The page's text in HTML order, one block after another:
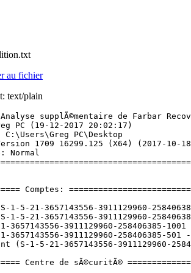
au fichier
text/plain
devront Ãªtre dÃ©sinstallÃ©s manuellement.)

Adobe Acrobat Reader DC - FranÃ§ais (HKLM-x32\...\{AC76BA86-7AD7-1036-7B44-AC0F074E4100}) (Version: 18.009.20050 - Adobe Systems Incorporated)
Adobe AIR (HKLM-x32\...\Adobe AIR) (Version: 28.0.0.127 - Adobe Systems Incorporated)
Adobe Flash Player 28 PPAPI (HKLM-x32\...\Adobe Flash Player PPAPI) (Version: 28.0.0.126 - Adobe Systems Incorporated)
Application Blizzard (HKLM-x32\...\Battle.net) (Version:  - Blizzard Entertainment)
Assistant Mise Ã  niveau de Windows 10 (HKLM-x32\...\{D5C69738-B486-402E-85AC-2456D98A64E4}) (Version: 1.4.9200.17387 - Microsoft Corporation)
CyberGhost 6 (HKLM\...\CyberGhost 6_is1) (Version:  - CyberGhost S.A.)
DAEMON Tools Lite (HKLM\...\DAEMON Tools Lite) (Version: 10.5.1.0232 - Disc Soft Ltd)
Destiny 2 (HKLM-x32\...\Destiny 2) (Version:  - Blizzard Entertainment)
Driver Booster 5 (HKLM-x32\...\Driver Booster_is1) (Version: 5.0.3 - IObit)
e-Carte Bleue Caisse d'Epargne (HKLM-x32\...\{D881F038-D767-45AA-90C1-1E5411A9670A}) (Version: 5.6.0.0 - e-Carte Bleue Caisse d'Epargne)
ESET Smart Security (HKLM\...\{F4EDF5F0-C788-4D04-BCBB-FD48C9E49EC0}) (Version: 10.1.210.2 - ESET, spol. s r.o.)
Glary Utilities PRO 5.90 (HKLM-x32\...\Glary Utilities 5) (Version: 5.90.0.111 - Glarysoft Ltd)
Google Chrome (HKLM-x32\...\Google Chrome) (Version: 63.0.3239.108 - Google Inc.)
Google Update Helper (HKLM-x32\...\{60EC980A-BDA2-4CB6-A427-B07A5498B4CA}) (Version: 1.3.33.7 - Google Inc.) Hidden
Intel(R) Management Engine Components (HKLM\...\{1CEAC85D-2590-4760-800F-8DE5E91F3700}) (Version: 11.6.0.1030 - Intel Corporation)
Intel(R) Network Connections Drivers (HKLM\...\PROSet) (Version: 21.1 - Intel)
IntelÂ® Software Guard Extensions Platform Software (HKLM\...\{2DF17C75-9627-4213-8612-17955E92F782}) (Version: 1.6.101.32869 - Intel Corporation)
Java 8 Update 151 (64-bit) (HKLM\...\{26A24AE4-039D-4CA4-87B4-2F64180151F0}) (Version: 8.0.1510.12 - Oracle Corporation)
JDownloader 2 (HKLM\...\jdownloader2) (Version: 2.0 - AppWork GmbH)
Logiciel pour pÃ©riphÃ©rique Ã  chipset IntelÂ® (HKLM-x32\...\{bb0592a7-5772-4736-9d55-2402740085db}) (Version: 10.1.1.38 - Intel(R) Corporation) Hidden
Logitech - Assistant pour jeux vidÃ©o 8.94 (HKLM\...\Logitech Gaming Software) (Version: 8.94.108 - Logitech Inc.)
Malwarebytes version 3.3.1.2183 (HKLM\...\{35065F43-4BB2-439A-BFF7-0F1014F2E0CD}_is1) (Version: 3.3.1.2183 - Malwarebytes)
Microsoft Office Professionnel PlusÂ 2013 (HKLM\...\Office15.PROPLUS) (Version: 15.0.4569.1506 - Microsoft Corporation)
Microsoft OneDrive (HKU\S-1-5-21-3657143556-3911129960-258406385-1001\...\OneDriveSetup.exe) (Version: 17.3.7131.1115 - Microsoft Corporation)
Microsoft Silverlight (HKLM\...\{89F4137D-6C26-4A84-BDB8-2E5A4BB71E00}) (Version: 5.1.50907.0 - Microsoft Corporation)
Microsoft Visual C++ 2005 Redistributable (HKLM-x32\...\{710f4c1c-cc18-4c49-8cbf-51240c89a1a2}) (Version: 8.0.61001 - Microsoft Corporation)
Microsoft Visual C++ 2008 Redistributable - x64 9.0.30729.4148 (HKLM\...\{4B6C7001-C7D6-3710-913E-5BC23FCE91E6}) (Version: 9.0.30729.4148 - Microsoft Corporation)
Microsoft Visual C++ 2008 Redistributable - x64 9.0.30729.6161 (HKLM\...\{5FCE6D76-F5DC-37AB-B2B8-22AB8CEDB1D4}) (Version: 9.0.30729.6161 - Microsoft Corporation)
Microsoft Visual C++ 2008 Redistributable - x86 9.0.30729.4148 (HKLM-x32\...\{1F1C2DFC-2D24-3E06-BCB8-725134ADF989}) (Version: 9.0.30729.4148 - Microsoft Corporation)
Microsoft Visual C++ 2008 Redistributable - x86 9.0.30729.6161 (HKLM-x32\...\{9BE518E6-ECC6-35A9-88E4-87755C07200F}) (Version: 9.0.30729.6161 - Microsoft Corporation)
Microsoft Visual C++ 2010  x64 Redistributable - 10.0.40219 (HKLM\...\{1D8E6291-B0D5-35EC-8441-6616F567A0F7}) (Version: 10.0.40219 - Microsoft Corporation)
Microsoft Visual C++ 2010  x86 Redistributable - 10.0.40219 (HKLM-x32\...\{F0C3E5D1-1ADE-321E-8167-68EF0DE699A5}) (Version: 10.0.40219 - Microsoft Corporation)
Microsoft Visual C++ 2012 Redistributable